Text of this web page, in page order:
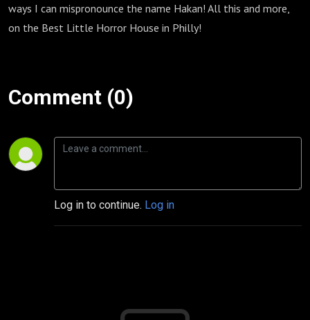
ways I can mispronounce the name Hakan! All this and more,
on the Best Little Horror House in Philly!
Comment (0)
Log in to continue. Log in